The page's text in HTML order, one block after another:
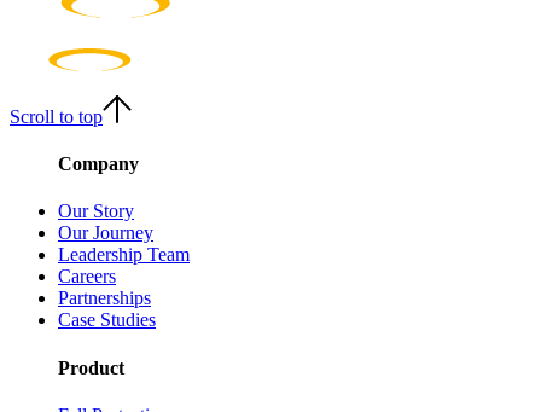
Scroll to top
Company
Our Story
Our Journey
Leadership Team
Careers
Partnerships
Case Studies
Product